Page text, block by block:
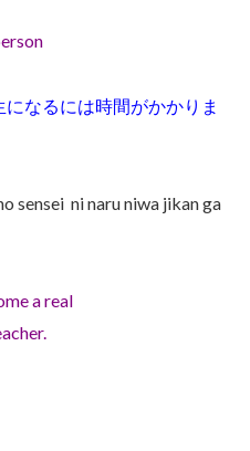
なるには時間がかかりま
sensei ni naru niwa jikan ga
a real